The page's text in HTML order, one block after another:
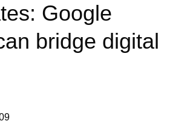
Google
bridge digital